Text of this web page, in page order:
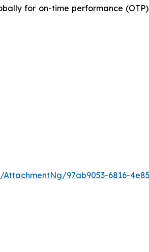
for on-time performance
97ab9053-6816-